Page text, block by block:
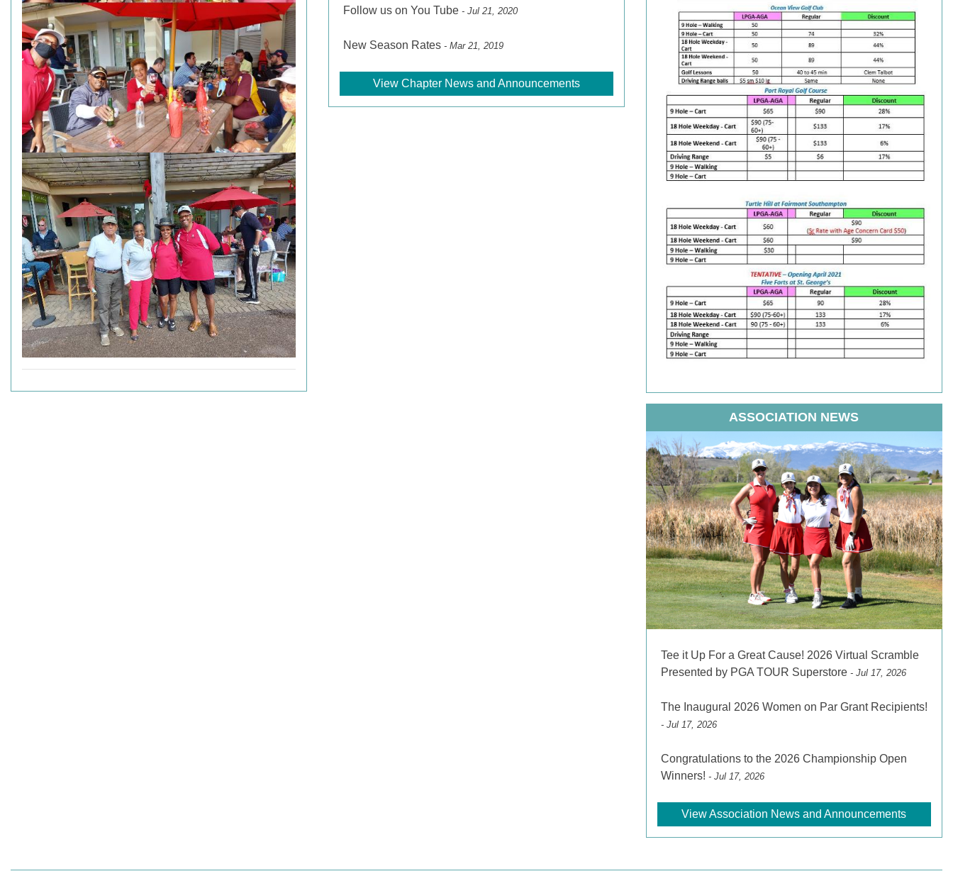
Follow us on You Tube - Jul 21, 2020
New Season Rates - Mar 21, 2019
View Chapter News and Announcements
ASSOCIATION NEWS
Tee it Up For a Great Cause! 2026 Virtual Scramble
Presented by PGA TOUR Superstore - Jul 17, 2026
The Inaugural 2026 Women on Par Grant Recipients!
- Jul 17, 2026
Congratulations to the 2026 Championship Open
Winners! - Jul 17, 2026
View Association News and Announcements